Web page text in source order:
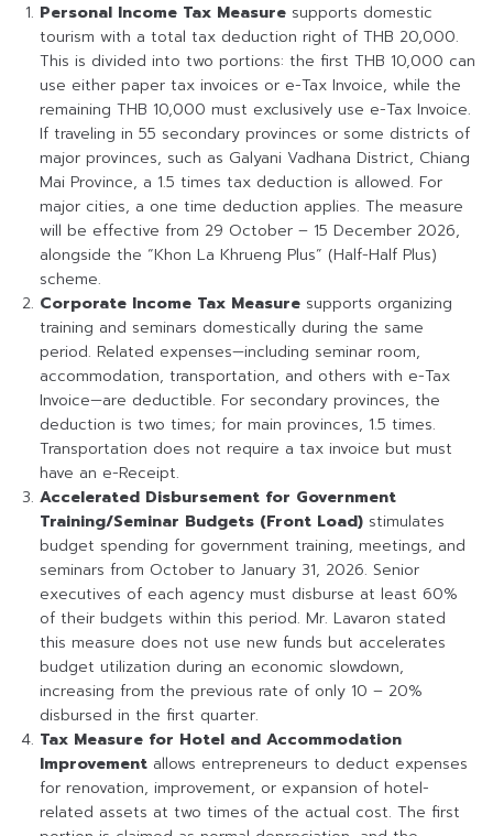
Personal Income Tax Measure supports domestic
tourism with a total tax deduction right of THB 20,000.
This is divided into two portions: the first THB 10,000 can
use either paper tax invoices or e-Tax Invoice, while the
remaining THB 10,000 must exclusively use e-Tax Invoice.
If traveling in 55 secondary provinces or some districts of
major provinces, such as Galyani Vadhana District, Chiang
Mai Province, a 1.5 times tax deduction is allowed. For
major cities, a one time deduction applies. The measure
will be effective from 29 October – 15 December 2026,
alongside the “Khon La Khrueng Plus” (Half-Half Plus)
scheme.
Corporate Income Tax Measure supports organizing
training and seminars domestically during the same
period. Related expenses—including seminar room,
accommodation, transportation, and others with e-Tax
Invoice—are deductible. For secondary provinces, the
deduction is two times; for main provinces, 1.5 times.
Transportation does not require a tax invoice but must
have an e-Receipt.
Accelerated Disbursement for Government
Training/Seminar Budgets (Front Load) stimulates
budget spending for government training, meetings, and
seminars from October to January 31, 2026. Senior
executives of each agency must disburse at least 60%
of their budgets within this period. Mr. Lavaron stated
this measure does not use new funds but accelerates
budget utilization during an economic slowdown,
increasing from the previous rate of only 10 – 20%
disbursed in the first quarter.
Tax Measure for Hotel and Accommodation
Improvement allows entrepreneurs to deduct expenses
for renovation, improvement, or expansion of hotel-
related assets at two times of the actual cost. The first